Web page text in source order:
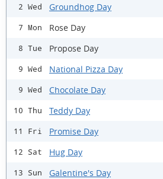
2 Wed Groundhog Day
7 Mon Rose Day
8 Tue Propose Day
9 Wed National Pizza Day
9 Wed Chocolate Day
10 Thu Teddy Day
11 Fri Promise Day
12 Sat Hug Day
13 Sun Galentine's Day